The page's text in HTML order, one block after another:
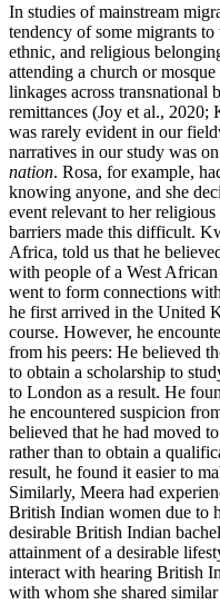
In studies of mainstream
tendency of some migrants
ethnic, and religious
attending a church or mosque
linkages across
remittances (Joy et al.,
was rarely evident in our
narratives in our study was
nation. Rosa, for example,
knowing anyone, and she
event relevant to her
barriers made this difficult.
Africa, told us that he
with people of a West
went to form connections
he first arrived in the United
course. However, he
from his peers: He believed
to obtain a scholarship to
to London as a result. He
he encountered suspicion
believed that he had moved
rather than to obtain a
result, he found it easier to
Similarly, Meera had
British Indian women due to
desirable British Indian
attainment of a desirable
interact with hearing British
with whom she shared